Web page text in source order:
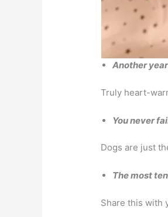
Another
Truly heart-
You never
Dogs are just
The most
Share this with